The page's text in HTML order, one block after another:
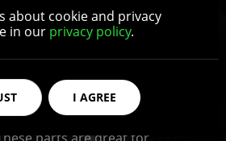
a necessity to strip the
as posible and right the
we offer parts and
bed and other similar
about cookie and privacy
in our privacy policy.
I AGREE